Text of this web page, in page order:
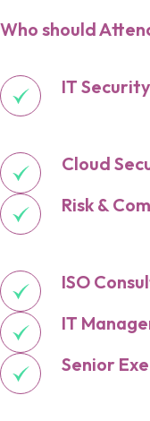
Who should
IT
Cloud
Risk &
ISO
IT
Senior